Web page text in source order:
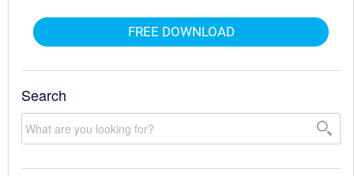
FREE DOWNLOAD
Search